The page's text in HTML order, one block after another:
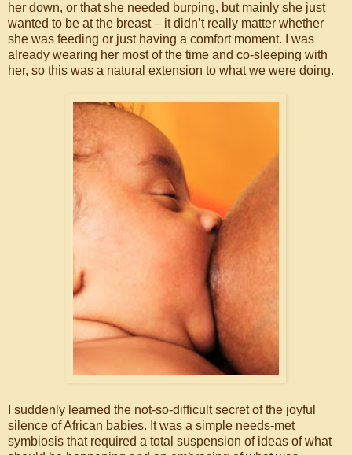
her down, or that she needed burping, but mainly she just
wanted to be at the breast – it didn’t really matter whether
she was feeding or just having a comfort moment. I was
already wearing her most of the time and co-sleeping with
her, so this was a natural extension to what we were doing.
I suddenly learned the not-so-difficult secret of the joyful
silence of African babies. It was a simple needs-met
symbiosis that required a total suspension of ideas of what